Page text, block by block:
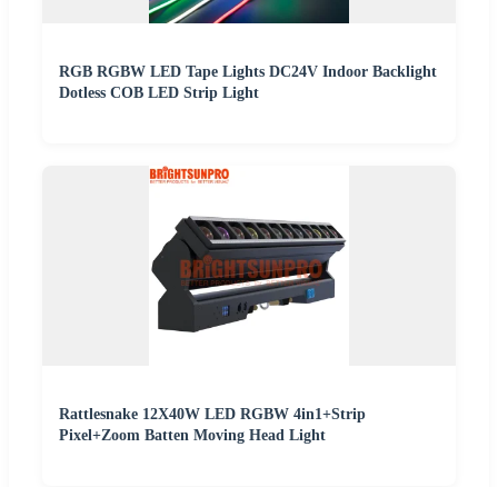
RGB RGBW LED Tape Lights DC24V Indoor Backlight
Dotless COB LED Strip Light
Rattlesnake 12X40W LED RGBW 4in1+Strip
Pixel+Zoom Batten Moving Head Light